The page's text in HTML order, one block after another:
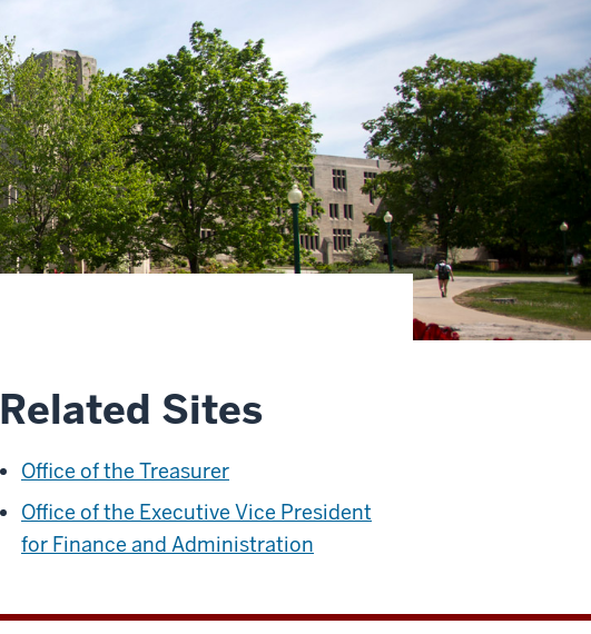
Related Sites
Office of the Treasurer
Office of the Executive Vice President
for Finance and Administration